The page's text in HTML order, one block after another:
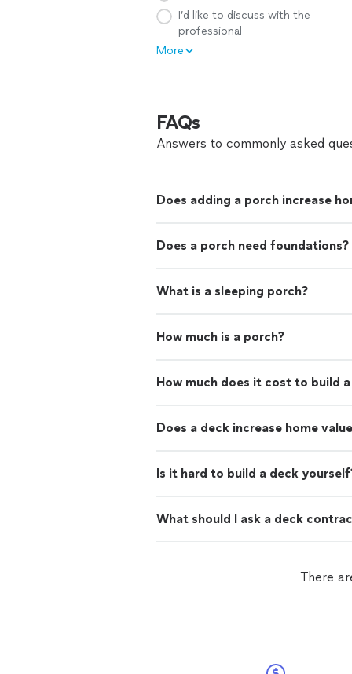
I’d like to discuss with the
professional
More
FAQs
Answers to commonly asked
Does adding a porch increase
Does a porch need foundations?
What is a sleeping porch?
How much is a porch?
How much does it cost to build
Does a deck increase home
Is it hard to build a deck
What should I ask a deck
There